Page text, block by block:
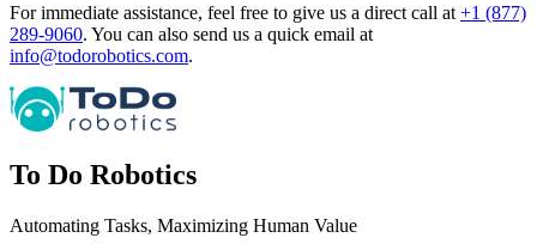
For immediate assistance, feel free to give us a direct call at +1 (877)
289-9060. You can also send us a quick email at
info@todorobotics.com.
To Do Robotics
Automating Tasks, Maximizing Human Value